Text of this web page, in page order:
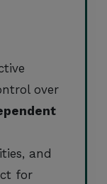
over
and
for